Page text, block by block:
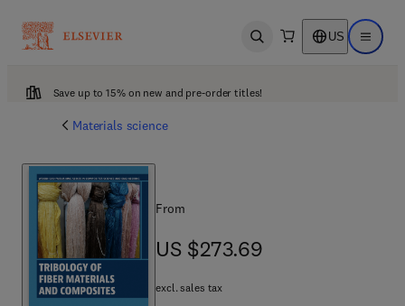
Open search US Open
Save up to 15% on new and pre-order titles!
Materials science
From
US $273.69
US $273.69
excl. sales tax